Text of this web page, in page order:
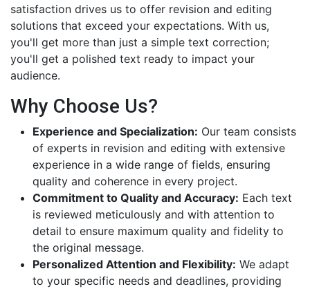
satisfaction drives us to offer revision and editing
solutions that exceed your expectations. With us,
you'll get more than just a simple text correction;
you'll get a polished text ready to impact your
audience.
Why Choose Us?
Experience and Specialization: Our team consists
of experts in revision and editing with extensive
experience in a wide range of fields, ensuring
quality and coherence in every project.
Commitment to Quality and Accuracy: Each text
is reviewed meticulously and with attention to
detail to ensure maximum quality and fidelity to
the original message.
Personalized Attention and Flexibility: We adapt
to your specific needs and deadlines, providing